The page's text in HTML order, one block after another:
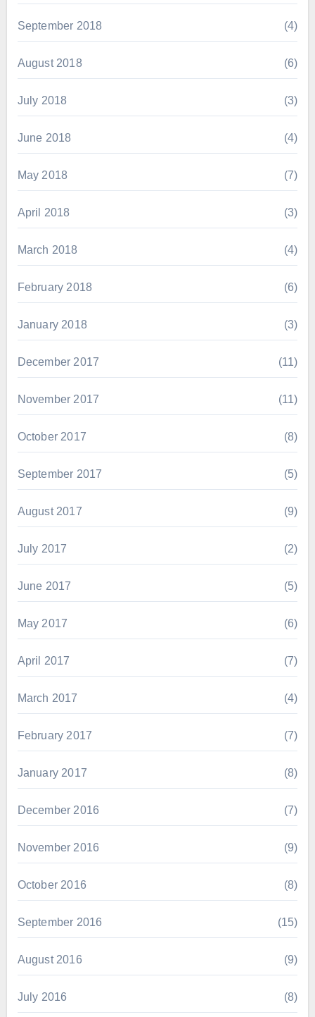
September 2018 (4)
August 2018 (6)
July 2018 (3)
June 2018 (4)
May 2018 (7)
April 2018 (3)
March 2018 (4)
February 2018 (6)
January 2018 (3)
December 2017 (11)
November 2017 (11)
October 2017 (8)
September 2017 (5)
August 2017 (9)
July 2017 (2)
June 2017 (5)
May 2017 (6)
April 2017 (7)
March 2017 (4)
February 2017 (7)
January 2017 (8)
December 2016 (7)
November 2016 (9)
October 2016 (8)
September 2016 (15)
August 2016 (9)
July 2016 (8)